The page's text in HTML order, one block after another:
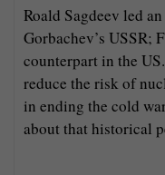
Roald Sagdeev led
Gorbachev’s USSR;
counterpart in the
reduce the risk of
in ending the cold
about that historical